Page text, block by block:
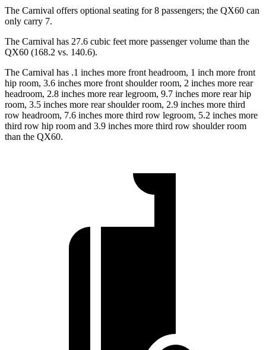
The Carnival offers optional seating for 8 passengers; the QX60 can
only carry 7.
The Carnival has 27.6 cubic feet more passenger volume than the
QX60 (168.2 vs. 140.6).
The Carnival has .1 inches more front headroom, 1 inch more front
hip room, 3.6 inches more front shoulder room, 2 inches more rear
headroom, 2.8 inches more rear legroom, 9.7 inches more rear hip
room, 3.5 inches more rear shoulder room, 2.9 inches more third
row headroom, 7.6 inches more third row legroom, 5.2 inches more
third row hip room and 3.9 inches more third row shoulder room
than the QX60.